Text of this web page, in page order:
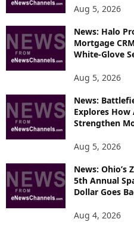
Aug 5, 2026
News: Halo
Mortgage
White-Glove
Aug 5, 2026
News:
Explores How
Strengthen
Aug 5, 2026
News: Ohio’s
5th Annual
Dollar Goes
Aug 4, 2026